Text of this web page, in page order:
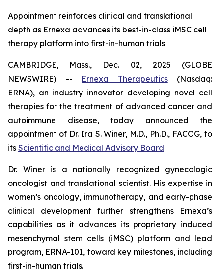
Appointment reinforces clinical and translational
depth as Ernexa advances its best-in-class iMSC cell
therapy platform into first-in-human trials
CAMBRIDGE, Mass., Dec. 02, 2025 (GLOBE
NEWSWIRE) -- Ernexa Therapeutics(Nasdaq:
ERNA), an industry innovator developing novel cell
therapies for the treatment of advanced cancer and
autoimmune disease, today announced the
appointment of Dr. Ira S. Winer, M.D., Ph.D., FACOG, to
its Scientific and Medical Advisory Board.
Dr. Winer is a nationally recognized gynecologic
oncologist and translational scientist. His expertise in
women’s oncology, immunotherapy, and early-phase
clinical development further strengthens Ernexa’s
capabilities as it advances its proprietary induced
mesenchymal stem cells (iMSC) platform and lead
program, ERNA-101, toward key milestones, including
first-in-human trials.